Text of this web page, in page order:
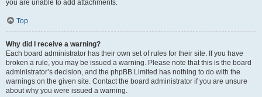
you are unable to add attachments.
Top
Why did I receive a warning?
Each board administrator has their own set of rules for their site. If you have
broken a rule, you may be issued a warning. Please note that this is the board
administrator’s decision, and the phpBB Limited has nothing to do with the
warnings on the given site. Contact the board administrator if you are unsure
about why you were issued a warning.